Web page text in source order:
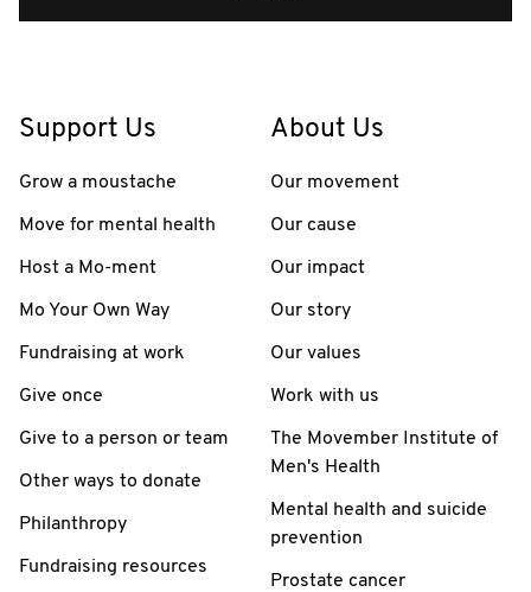
Support Us
Grow a moustache
Move for mental health
Host a Mo-ment
Mo Your Own Way
Fundraising at work
Give once
Give to a person or team
Other ways to donate
Philanthropy
Fundraising resources
About Us
Our movement
Our cause
Our impact
Our story
Our values
Work with us
The Movember Institute of
Men's Health
Mental health and suicide
prevention
Prostate cancer